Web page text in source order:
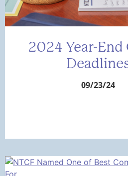
2024 Year-End
09/23/24